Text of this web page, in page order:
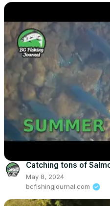
Catching tons of
May 8, 2024
bcfishingjournal.com